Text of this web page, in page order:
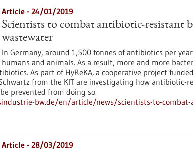
Article - 24/01/2019
Scientists to combat antibiotic-resistant
wastewater
In Germany, around 1,500 tonnes of antibiotics per
humans and animals. As a result, more and more
As part of HyReKA, a cooperative project
from the KIT are investigating how antibiotic-
prevented from doing so.
bw.de/en/article/news/scientists-to-combat-
Article - 28/03/2019